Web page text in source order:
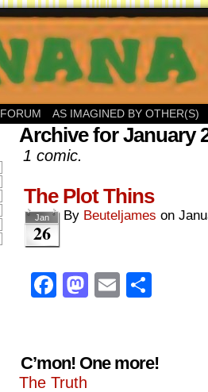
FORUM AS IMAGINED BY OTHER(S)
Archive for January
1 comic.
The Plot Thins
Jan
26
By Beuteljames on
Facebook
Mastodon
Email
C’mon! One more!
The Truth